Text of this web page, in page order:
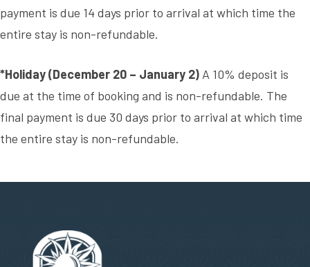
payment is due 14 days prior to arrival at which time the
entire stay is non-refundable.
*Holiday (December 20 – January 2) A 10% deposit is
due at the time of booking and is non-refundable. The
final payment is due 30 days prior to arrival at which time
the entire stay is non-refundable.